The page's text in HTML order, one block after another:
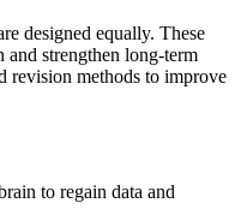
designed equally. These
and strengthen long-term
revision methods to improve
to regain data and